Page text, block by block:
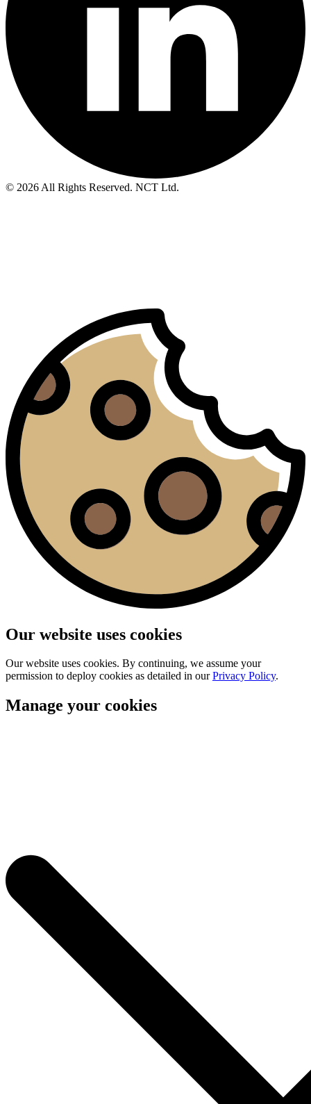
© 2026 All Rights Reserved. NCT Ltd.
Our website uses cookies
Our website uses cookies. By continuing, we assume your
permission to deploy cookies as detailed in ourPrivacy Policy.
Manage your cookies